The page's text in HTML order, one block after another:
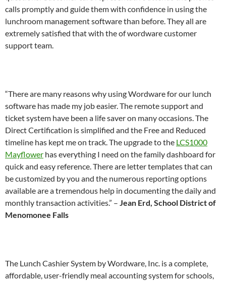
calls promptly and guide them with confidence in using the
lunchroom management software than before. They all are
extremely satisfied that with the of wordware customer
support team.
“There are many reasons why using Wordware for our lunch
software has made my job easier. The remote support and
ticket system have been a life saver on many occasions. The
Direct Certification is simplified and the Free and Reduced
timeline has kept me on track. The upgrade to the LCS1000
Mayflower has everything I need on the family dashboard for
quick and easy reference. There are letter templates that can
be customized by you and the numerous reporting options
available are a tremendous help in documenting the daily and
monthly transaction activities.” – Jean Erd, School District of
Menomonee Falls
The Lunch Cashier System by Wordware, Inc. is a complete,
affordable, user-friendly meal accounting system for schools,